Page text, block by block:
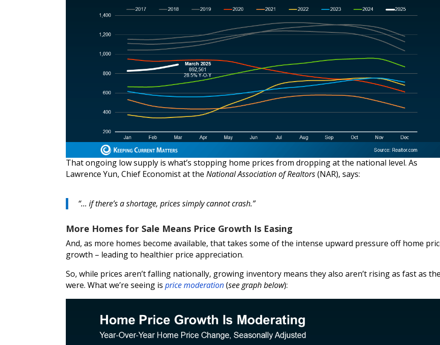
That ongoing low supply is what’s stopping home prices from dropping at the national level. As
Lawrence Yun, Chief Economist at theNational Association of Realtors(NAR), says:
“… if there’s a shortage, prices simply cannot crash.”
More Homes for Sale Means Price Growth Is Easing
And, as more homes become available, that takes some of the intense upward pressure off home
growth – leading to healthier price appreciation.
So, while prices aren’t falling nationally, growing inventory means they also aren’t rising as fast as
were. What we’re seeing isprice moderation(see graph below):